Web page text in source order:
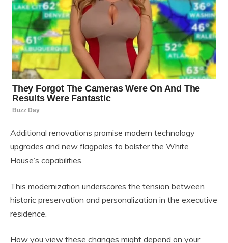
Additional renovations promise modern technology
upgrades and new flagpoles to bolster the White
House’s capabilities.
This modernization underscores the tension between
historic preservation and personalization in the executive
residence.
How you view these changes might depend on your